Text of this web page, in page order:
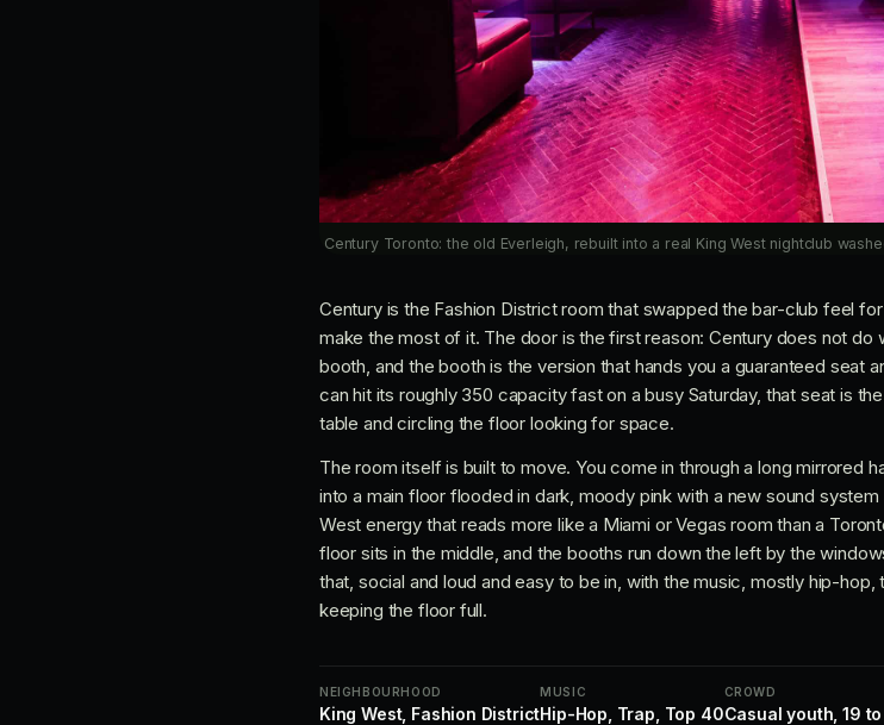
Century Toronto: the old Everleigh, rebuilt into a real King West nightclub
Century is the Fashion District room that swapped the bar-club feel
make the most of it. The door is the first reason: Century does not do
booth, and the booth is the version that hands you a guaranteed seat
can hit its roughly 350 capacity fast on a busy Saturday, that seat is
table and circling the floor looking for space.
The room itself is built to move. You come in through a long mirrored
into a main floor flooded in dark, moody pink with a new sound
West energy that reads more like a Miami or Vegas room than a
floor sits in the middle, and the booths run down the left by the
that, social and loud and easy to be in, with the music, mostly hip-
keeping the floor full.
NEIGHBOURHOOD
King West, Fashion District
MUSIC
Hip-Hop, Trap, Top 40
CROWD
Casual youth, 19